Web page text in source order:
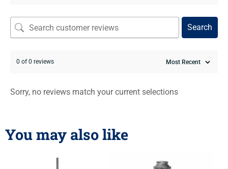
Search
0 of 0 reviews
Sorry, no reviews match your current selections
You may also like